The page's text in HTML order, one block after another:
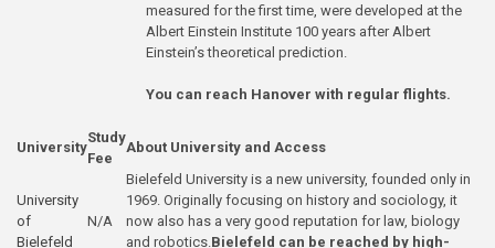
measured for the first time, were developed at the
Albert Einstein Institute 100 years after Albert
Einstein’s theoretical prediction.
You can reach Hanover with regular flights.
University
Study
Fee
About University and Access
University
of
Bielefeld
N/A
Bielefeld University is a new university, founded only in
1969. Originally focusing on history and sociology, it
now also has a very good reputation for law, biology
and robotics. Bielefeld can be reached by high-